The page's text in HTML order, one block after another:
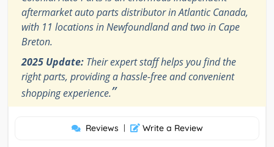
aftermarket auto parts distributor in Atlantic Canada,
with 11 locations in Newfoundland and two in Cape
Breton.
2025 Update: Their expert staff helps you find the
right parts, providing a hassle-free and convenient
shopping experience.”
Reviews | Write a Review